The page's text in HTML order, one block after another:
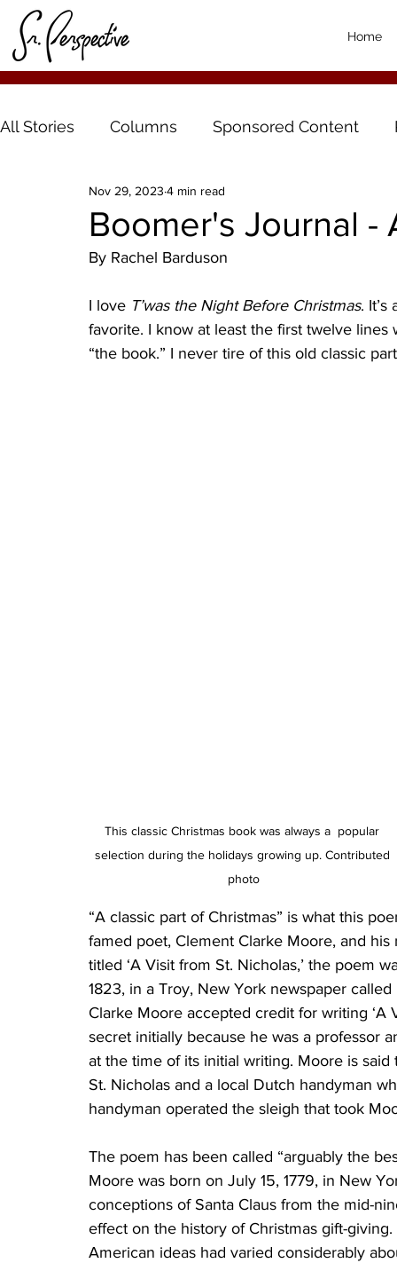
Home
All Stories Columns Sponsored Content
Boomer's Journal -
Nov 29, 2023 4 min read
By Rachel Barduson
I love T’was the Night Before Christmas.
favorite. I know at least the first twelve
“the book.” I never tire of this old classic
This classic Christmas book was always a  popular
selection during the holidays growing up. Contributed
photo
“A classic part of Christmas” is what this
famed poet, Clement Clarke Moore, and his
titled ‘A Visit from St. Nicholas,’ the poem
1823, in a Troy, New York newspaper called
Clarke Moore accepted credit for writing
secret initially because he was a professor
at the time of its initial writing. Moore is
St. Nicholas and a local Dutch handyman
handyman operated the sleigh that took
The poem has been called “arguably the
Moore was born on July 15, 1779, in New
conceptions of Santa Claus from the mid-
effect on the history of Christmas gift-
American ideas had varied considerably